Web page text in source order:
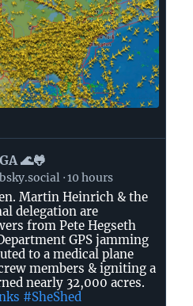
🌊🐸
10 hours
Martin Heinrich & the
delegation are
from Pete Hegseth
GPS jamming
to a medical plane
members & igniting a
nearly 32,000 acres.
#SheShed